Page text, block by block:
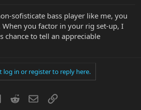
sofisticate bass player like me, you
When you factor in your rig set-up, I
chance to tell an appreciable
log in or register to reply here.
LinkedInRedditEmailLink